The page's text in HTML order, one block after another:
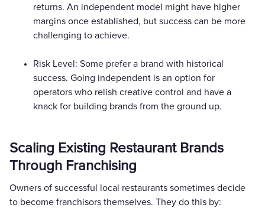
returns. An independent model might have higher
margins once established, but success can be more
challenging to achieve.
Risk Level: Some prefer a brand with historical
success. Going independent is an option for
operators who relish creative control and have a
knack for building brands from the ground up.
Scaling Existing Restaurant Brands
Through Franchising
Owners of successful local restaurants sometimes decide
to become franchisors themselves. They do this by: